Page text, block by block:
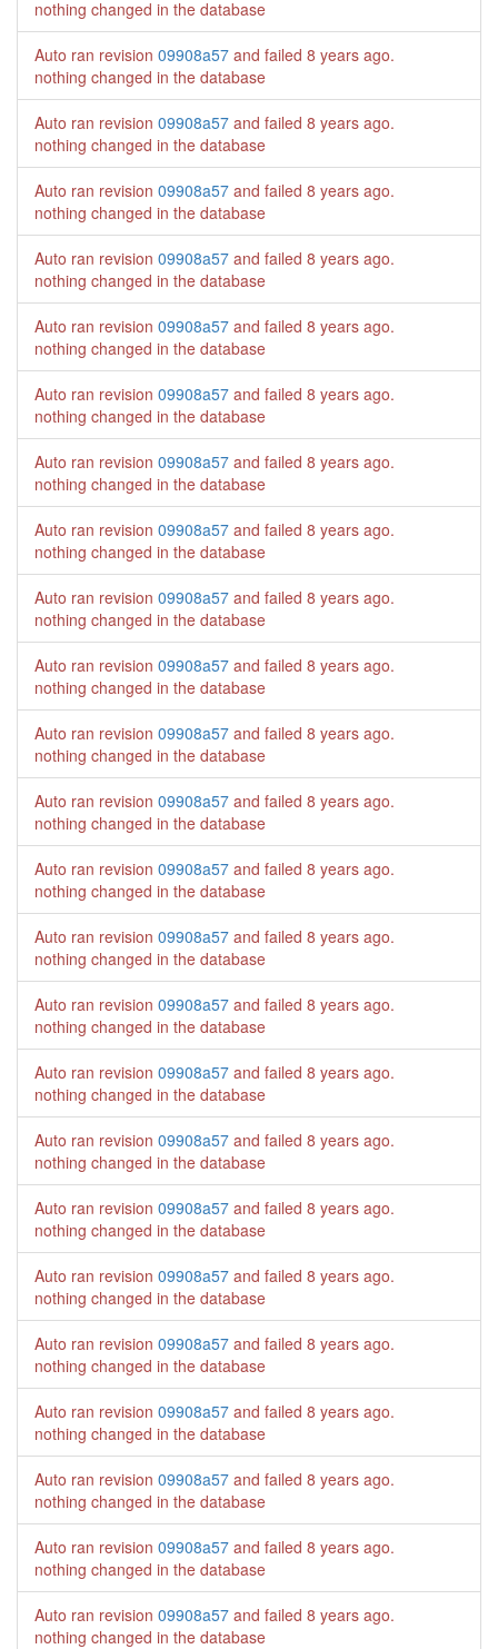
nothing changed in the database
Auto ran revision 09908a57 and failed 8 years ago.
nothing changed in the database
Auto ran revision 09908a57 and failed 8 years ago.
nothing changed in the database
Auto ran revision 09908a57 and failed 8 years ago.
nothing changed in the database
Auto ran revision 09908a57 and failed 8 years ago.
nothing changed in the database
Auto ran revision 09908a57 and failed 8 years ago.
nothing changed in the database
Auto ran revision 09908a57 and failed 8 years ago.
nothing changed in the database
Auto ran revision 09908a57 and failed 8 years ago.
nothing changed in the database
Auto ran revision 09908a57 and failed 8 years ago.
nothing changed in the database
Auto ran revision 09908a57 and failed 8 years ago.
nothing changed in the database
Auto ran revision 09908a57 and failed 8 years ago.
nothing changed in the database
Auto ran revision 09908a57 and failed 8 years ago.
nothing changed in the database
Auto ran revision 09908a57 and failed 8 years ago.
nothing changed in the database
Auto ran revision 09908a57 and failed 8 years ago.
nothing changed in the database
Auto ran revision 09908a57 and failed 8 years ago.
nothing changed in the database
Auto ran revision 09908a57 and failed 8 years ago.
nothing changed in the database
Auto ran revision 09908a57 and failed 8 years ago.
nothing changed in the database
Auto ran revision 09908a57 and failed 8 years ago.
nothing changed in the database
Auto ran revision 09908a57 and failed 8 years ago.
nothing changed in the database
Auto ran revision 09908a57 and failed 8 years ago.
nothing changed in the database
Auto ran revision 09908a57 and failed 8 years ago.
nothing changed in the database
Auto ran revision 09908a57 and failed 8 years ago.
nothing changed in the database
Auto ran revision 09908a57 and failed 8 years ago.
nothing changed in the database
Auto ran revision 09908a57 and failed 8 years ago.
nothing changed in the database
Auto ran revision 09908a57 and failed 8 years ago.
nothing changed in the database